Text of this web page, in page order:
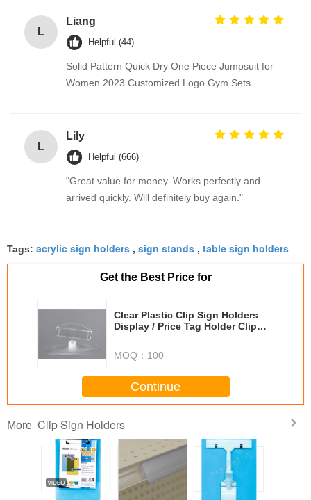
L
Liang
Helpful (44)
Solid Pattern Quick Dry One Piece Jumpsuit for
Women 2023 Customized Logo Gym Sets
L
Lily
Helpful (666)
"Great value for money. Works perfectly and
arrived quickly. Will definitely buy again."
Tags: acrylic sign holders , sign stands , table sign holders
Get the Best Price for
Clear Plastic Clip Sign Holders
Display / Price Tag Holder Clip
MOQ： 100
Continue
More Clip Sign Holders